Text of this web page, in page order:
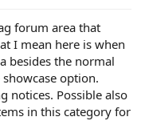
forum area that
I mean here is when
besides the normal
option.
notices. Possible also
in this category for